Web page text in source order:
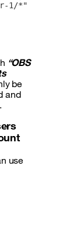
“OBS
be
and
use